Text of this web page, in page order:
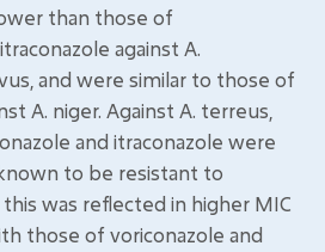
than those of
against A.
and were similar to those of
A. niger. Against A. terreus,
and itraconazole were
to be resistant to
was reflected in higher MIC
those of voriconazole and